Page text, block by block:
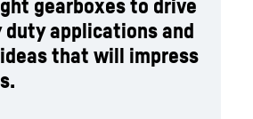
gearboxes to drive
duty applications and
that will impress